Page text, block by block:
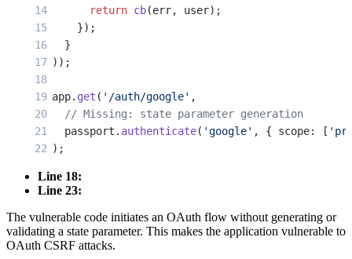
      return
cb(err, user);
    });
  }
));
app. get ( '/auth/google' ,
  // Missing: state parameter generation
  passport.
authenticate( 'google' , { scope: [
);
app.get
  passport.
authenticate( 'google', {
  function
(req, res ) {
    // User is authenticated and logged in
Line 18:
Line 23:
The vulnerable code initiates an OAuth flow without generating or
validating a state parameter. This makes the application vulnerable to
OAuth CSRF attacks.